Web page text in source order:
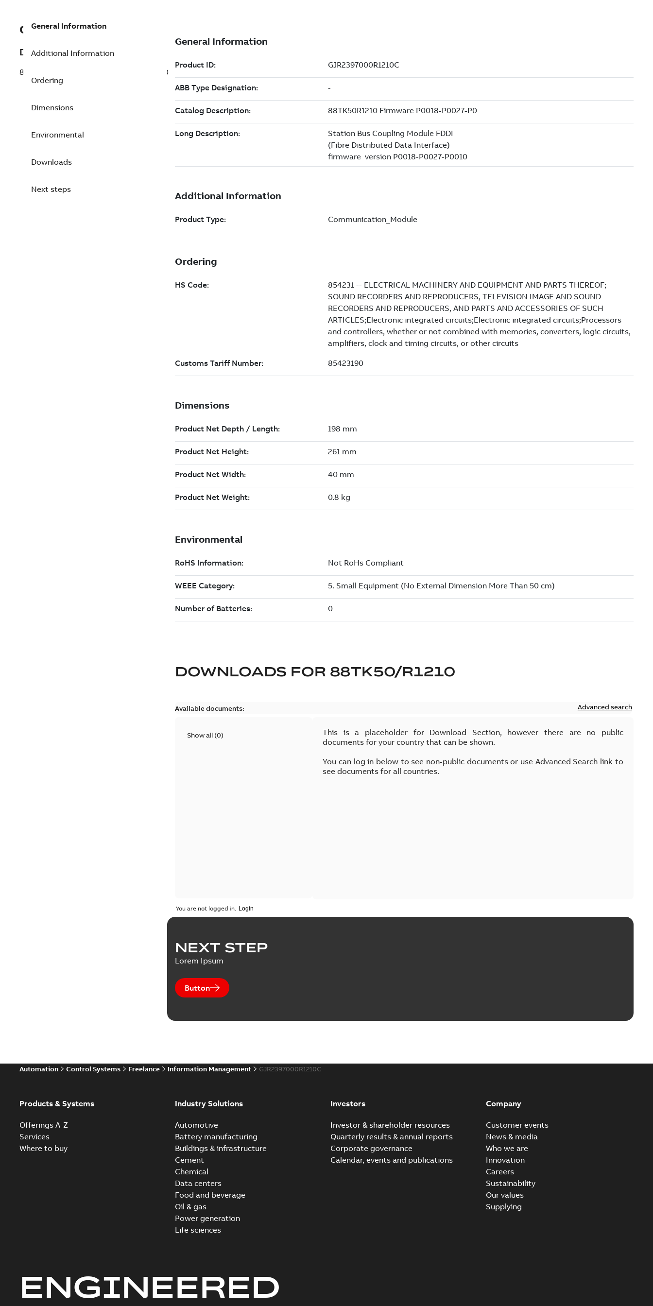
GJR2397000R1210C
Description
88TK50R1210 Firmware P0018-P0027-P0
General Information
Additional Information
Ordering
Dimensions
Environmental
Downloads
Next steps
DOWNLOADS FOR 88TK50/R1210
Available documents: Advanced search
Show all (0)
This is a placeholder for Download Section, however there are no public
documents for your country that can be shown.
You can log in below to see non-public documents or use Advanced Search link to
see documents for all countries.
You are not logged in.
NEXT STEP
Lorem Ipsum
Button
Automation Control Systems Freelance Information Management GJR2397000R1210C
Products & Systems
Offerings A-Z
Services
Where to buy
Industry Solutions
Automotive
Battery manufacturing
Buildings & infrastructure
Cement
Chemical
Data centers
Food and beverage
Oil & gas
Power generation
Life sciences
Investors
Investor & shareholder resources
Quarterly results & annual reports
Corporate governance
Calendar, events and publications
Company
Customer events
News & media
Who we are
Innovation
Careers
Sustainability
Our values
Supplying
ENGINEERED